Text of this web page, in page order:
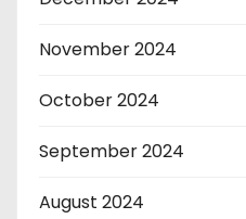
November 2024
October 2024
September 2024
August 2024